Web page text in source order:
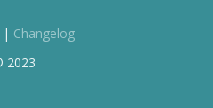
| Changelog
2023